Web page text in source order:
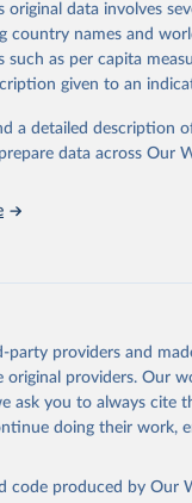
data obtained from
To cite data
below.
of the
sdgs/
original data involves
country names and
as per capita
given to an
a detailed description
data across Our
providers and
original providers. Our
ask you to always cite
doing their work,
code produced by Our